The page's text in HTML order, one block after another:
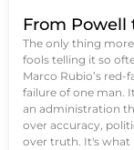
From Powell
The only thing
fools telling it so
Marco Rubio’s
failure of one man.
an administration
over accuracy,
over truth. It's what